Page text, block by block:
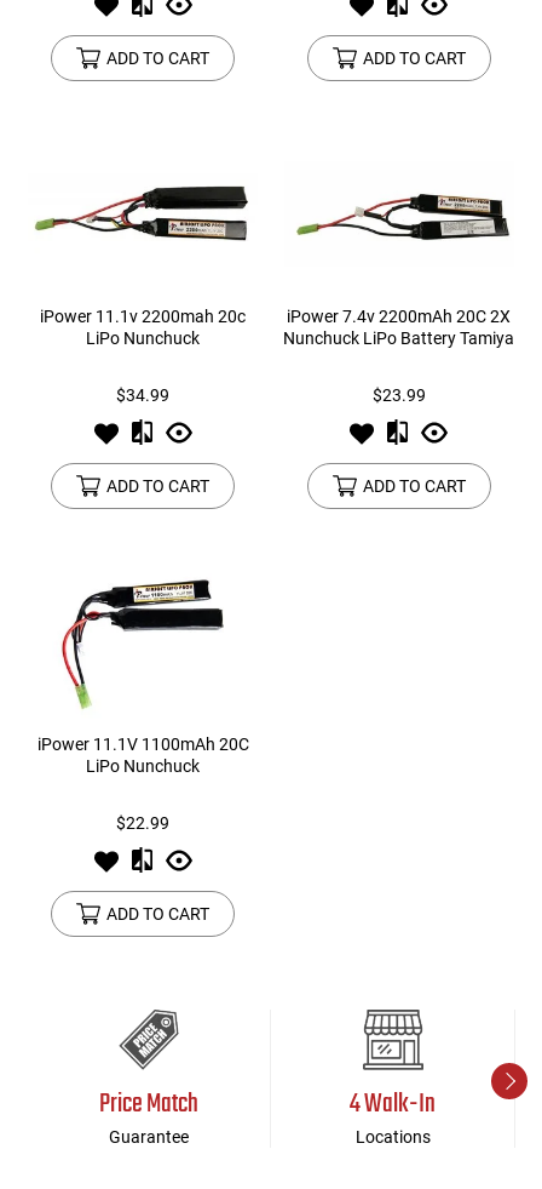
ADD TO CART ADD TO CART
iPower 11.1v 2200mah 20c
LiPo Nunchuck
$34.99
ADD TO CART
iPower 7.4v 2200mAh 20C 2X
Nunchuck LiPo Battery Tamiya
$23.99
ADD TO CART
iPower 11.1V 1100mAh 20C
LiPo Nunchuck
$22.99
ADD TO CART
Price Match
Guarantee
4 Walk-In
Locations